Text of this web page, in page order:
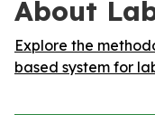
About
Explore the
based system for